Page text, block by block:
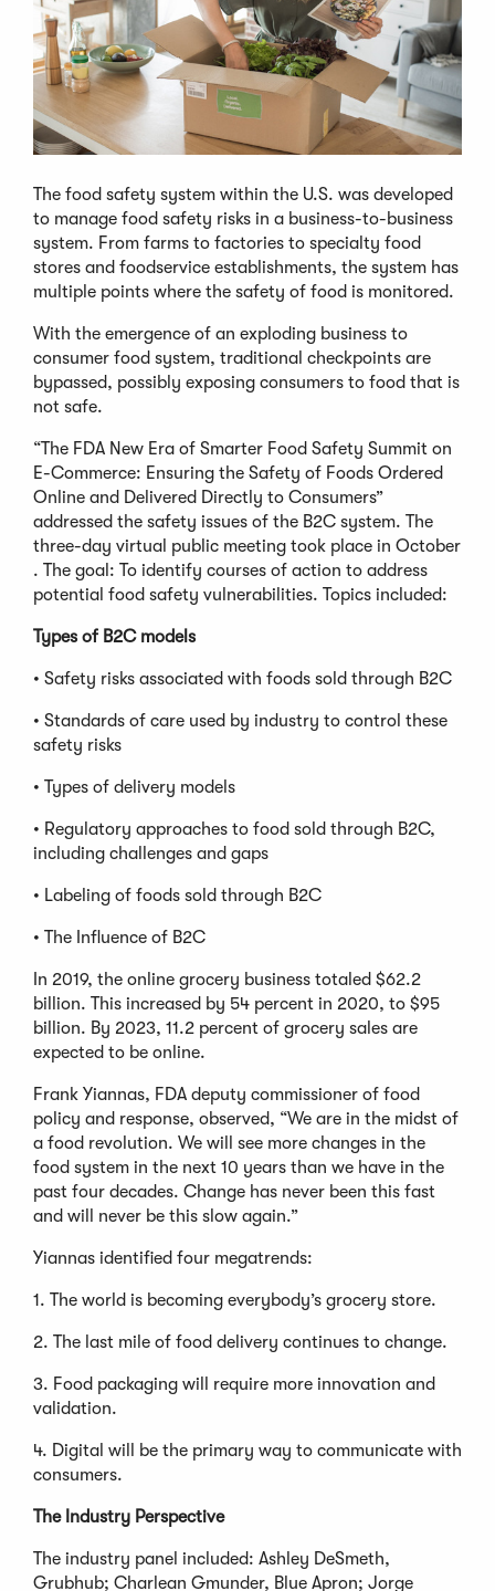
The food safety system within the U.S. was developed
to manage food safety risks in a business-to-business
system. From farms to factories to specialty food
stores and foodservice establishments, the system has
multiple points where the safety of food is monitored.
With the emergence of an exploding business to
consumer food system, traditional checkpoints are
bypassed, possibly exposing consumers to food that is
not safe.
“The FDA New Era of Smarter Food Safety Summit on
E-Commerce: Ensuring the Safety of Foods Ordered
Online and Delivered Directly to Consumers”
addressed the safety issues of the B2C system. The
three-day virtual public meeting took place in October
. The goal: To identify courses of action to address
potential food safety vulnerabilities. Topics included:
Types of B2C models
• Safety risks associated with foods sold through B2C
• Standards of care used by industry to control these
safety risks
• Types of delivery models
• Regulatory approaches to food sold through B2C,
including challenges and gaps
• Labeling of foods sold through B2C
• The Influence of B2C
In 2019, the online grocery business totaled $62.2
billion. This increased by 54 percent in 2020, to $95
billion. By 2023, 11.2 percent of grocery sales are
expected to be online.
Frank Yiannas, FDA deputy commissioner of food
policy and response, observed, “We are in the midst of
a food revolution. We will see more changes in the
food system in the next 10 years than we have in the
past four decades. Change has never been this fast
and will never be this slow again.”
Yiannas identified four megatrends:
1. The world is becoming everybody’s grocery store.
2. The last mile of food delivery continues to change.
3. Food packaging will require more innovation and
validation.
4. Digital will be the primary way to communicate with
consumers.
The Industry Perspective
The industry panel included: Ashley DeSmeth,
Grubhub; Charlean Gmunder, Blue Apron; Jorge